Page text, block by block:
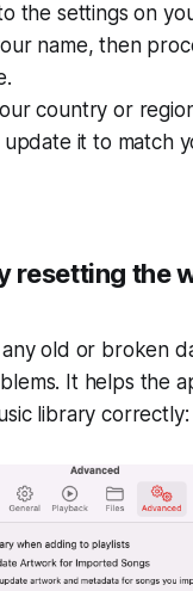
the settings on
name, then
country or
it to match
resetting the
old or broken
It helps the
library correctly: